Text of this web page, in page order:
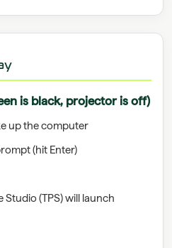
is black, projector is off)
up the computer
(hit Enter)
(TPS) will launch